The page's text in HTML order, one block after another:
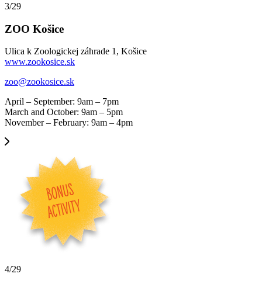
3/29
ZOO Košice
Ulica k Zoologickej záhrade 1, Košice
www.zookosice.sk
zoo@zookosice.sk
April – September: 9am – 7pm
March and October: 9am – 5pm
November – February: 9am – 4pm
4/29